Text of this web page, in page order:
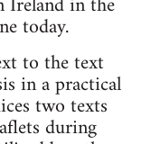
today.
to the text
in a practical
two texts
during